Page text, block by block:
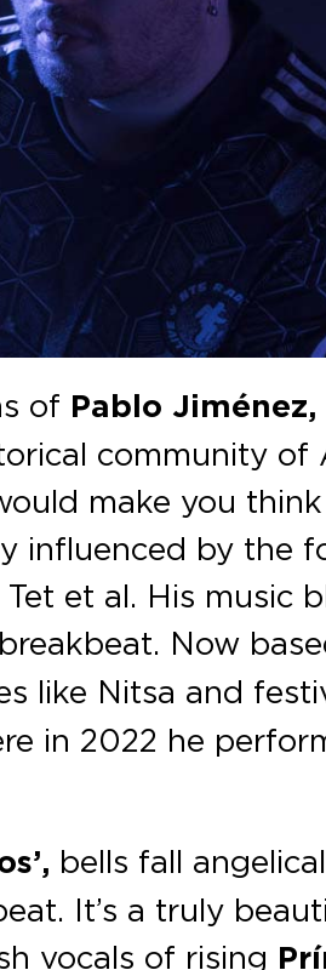
of Pablo Jiménez,
community of
make you
influenced by the
et al. His music
Now
like Nitsa and
in 2022 he
bells fall
It’s a truly
vocals of rising